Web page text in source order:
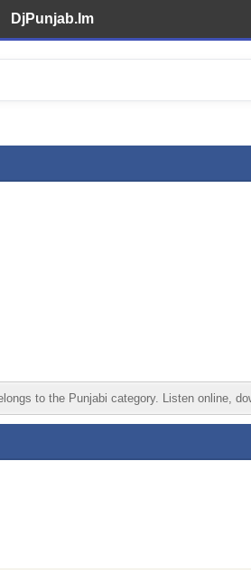
DjPunjab.Im
to the Punjabi category. Listen online,